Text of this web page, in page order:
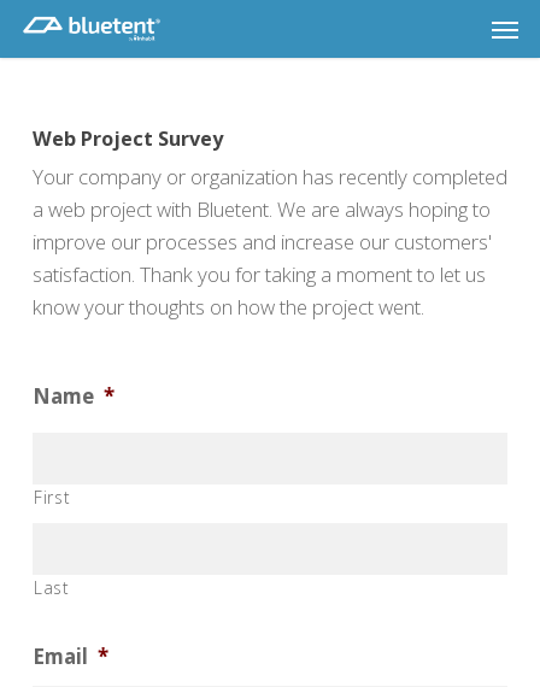
main
Web Project Survey
Your company or organization has recently completed
a web project with Bluetent. We are always hoping to
improve our processes and increase our customers'
satisfaction. Thank you for taking a moment to let us
know your thoughts on how the project went.
Name *
First
Last
Email *